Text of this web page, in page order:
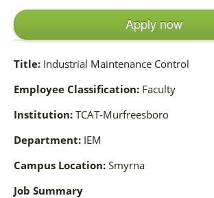
Apply now
Title: Industrial Maintenance Control
Employee Classification: Faculty
Institution: TCAT-Murfreesboro
Department: IEM
Campus Location: Smyrna
Job Summary